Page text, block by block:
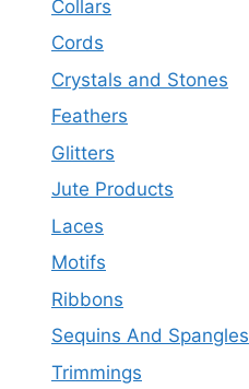
Collars
Cords
Crystals and Stones
Feathers
Glitters
Jute Products
Laces
Motifs
Ribbons
Sequins And Spangles
Trimmings